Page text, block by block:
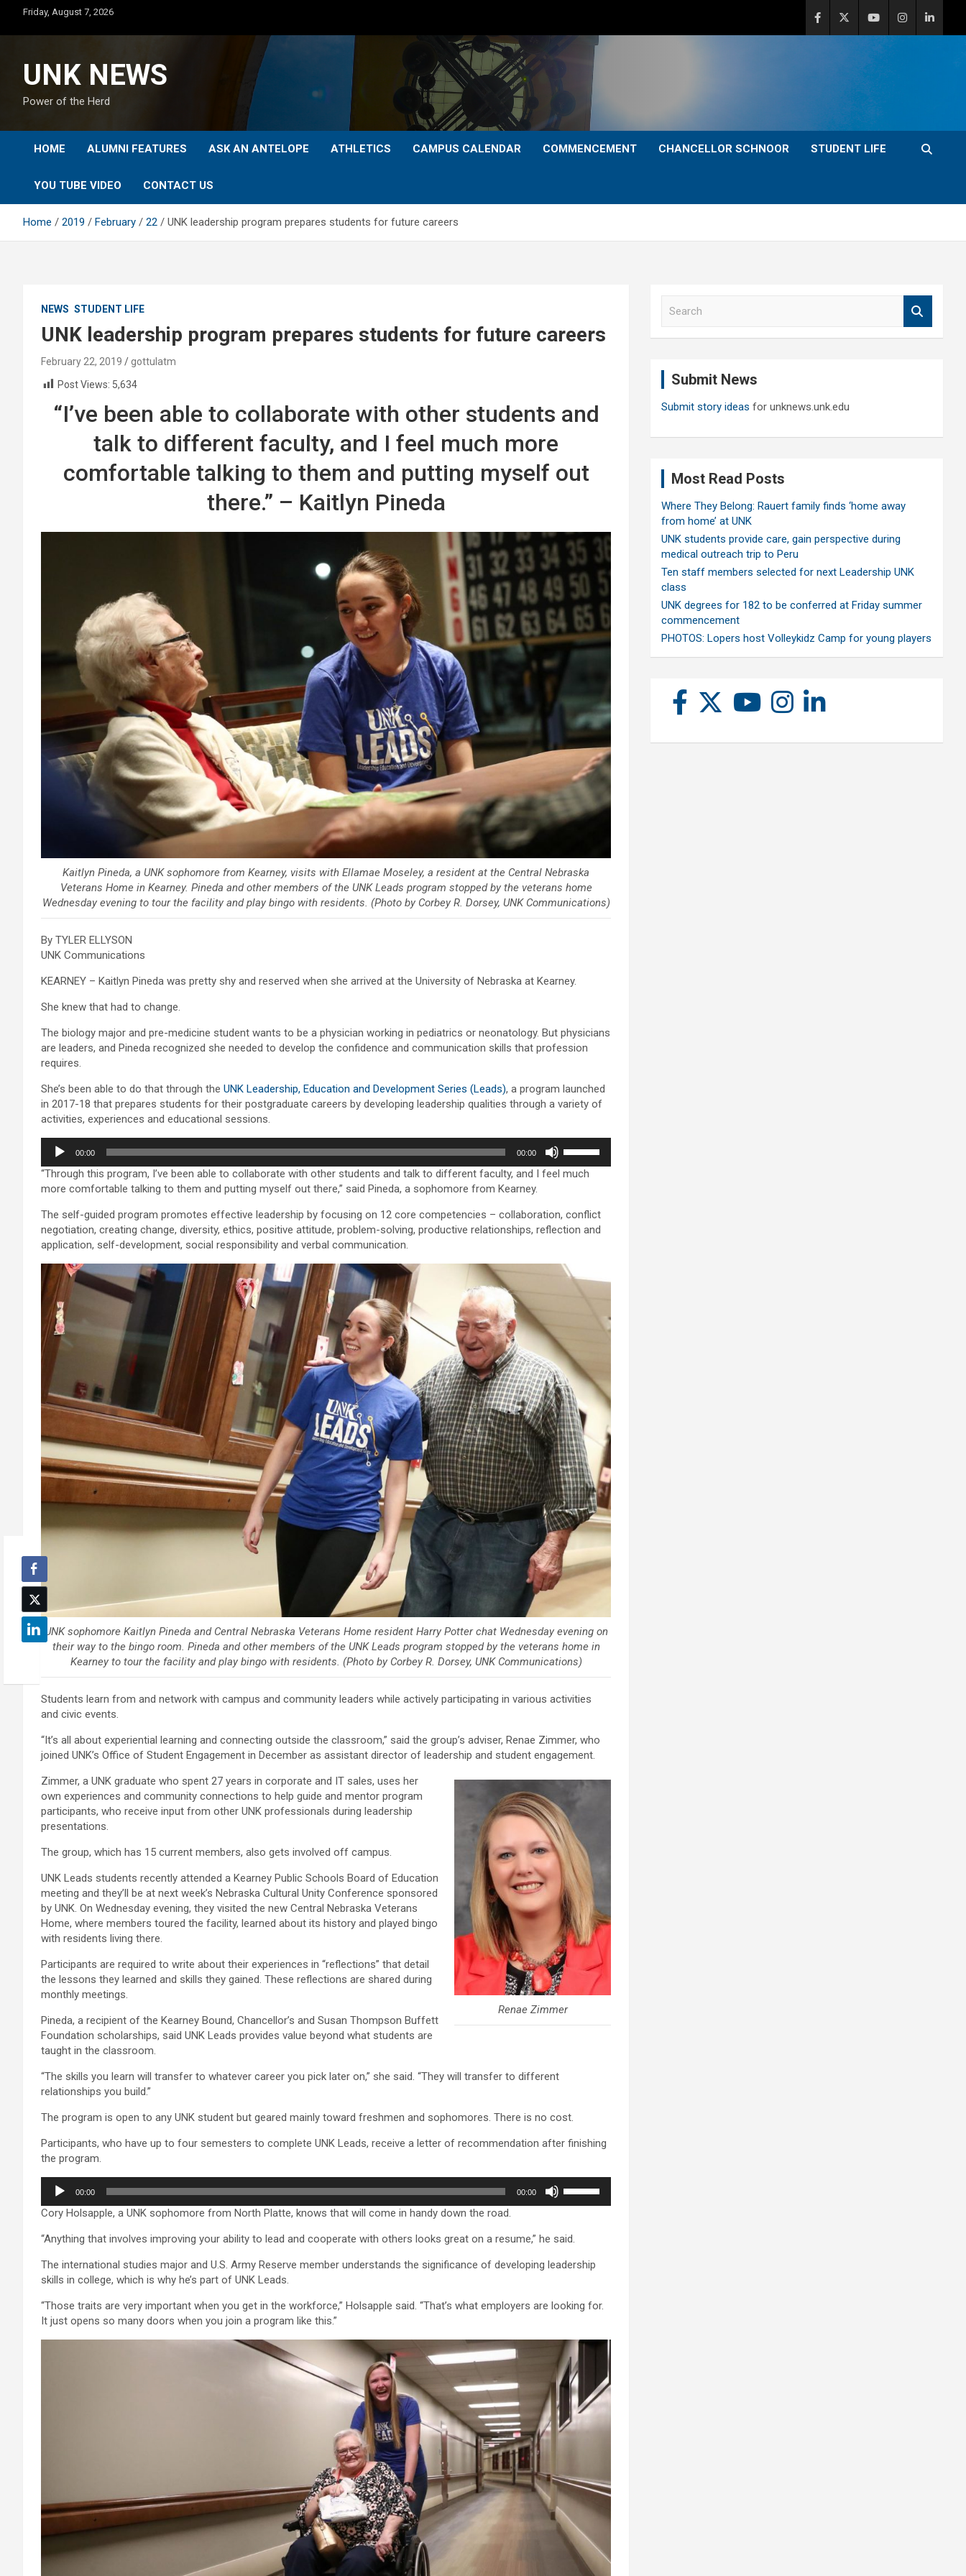
content
Friday, August 7, 2026
UNK NEWS
Power of the Herd
HOME ALUMNI FEATURES ASK AN ANTELOPE ATHLETICS CAMPUS CALENDAR COMMENCEMENT CHANCELLOR SCHNOOR STUDENT LIFE
YOU TUBE VIDEO CONTACT US
Home 2019 February 22 UNK leadership program prepares students for future careers
NEWS STUDENT LIFE
UNK leadership program prepares students for future careers
February 22, 2019
gottulatm
Post Views: 5,634
“I’ve been able to collaborate with other students and
talk to different faculty, and I feel much more
comfortable talking to them and putting myself out
there.” – Kaitlyn Pineda
Kaitlyn Pineda, a UNK sophomore from Kearney, visits with Ellamae Moseley, a resident at the Central Nebraska
Veterans Home in Kearney. Pineda and other members of the UNK Leads program stopped by the veterans home
Wednesday evening to tour the facility and play bingo with residents. (Photo by Corbey R. Dorsey, UNK Communications)
By TYLER ELLYSON
UNK Communications
KEARNEY – Kaitlyn Pineda was pretty shy and reserved when she arrived at the University of Nebraska at Kearney.
She knew that had to change.
The biology major and pre-medicine student wants to be a physician working in pediatrics or neonatology. But physicians
are leaders, and Pineda recognized she needed to develop the confidence and communication skills that profession
requires.
She’s been able to do that through the UNK Leadership, Education and Development Series (Leads), a program launched
in 2017-18 that prepares students for their postgraduate careers by developing leadership qualities through a variety of
activities, experiences and educational sessions.
Audio
Player
00:00 00:00
Arrow
increase
or
volume.
“Through this program, I’ve been able to collaborate with other students and talk to different faculty, and I feel much
more comfortable talking to them and putting myself out there,” said Pineda, a sophomore from Kearney.
The self-guided program promotes effective leadership by focusing on 12 core competencies – collaboration, conflict
negotiation, creating change, diversity, ethics, positive attitude, problem-solving, productive relationships, reflection and
application, self-development, social responsibility and verbal communication.
UNK sophomore Kaitlyn Pineda and Central Nebraska Veterans Home resident Harry Potter chat Wednesday evening on
their way to the bingo room. Pineda and other members of the UNK Leads program stopped by the veterans home in
Kearney to tour the facility and play bingo with residents. (Photo by Corbey R. Dorsey, UNK Communications)
Students learn from and network with campus and community leaders while actively participating in various activities
and civic events.
“It’s all about experiential learning and connecting outside the classroom,” said the group’s adviser, Renae Zimmer, who
joined UNK’s Office of Student Engagement in December as assistant director of leadership and student engagement.
Renae Zimmer
Zimmer, a UNK graduate who spent 27 years in corporate and IT sales, uses her
own experiences and community connections to help guide and mentor program
participants, who receive input from other UNK professionals during leadership
presentations.
The group, which has 15 current members, also gets involved off campus.
UNK Leads students recently attended a Kearney Public Schools Board of Education
meeting and they’ll be at next week’s Nebraska Cultural Unity Conference sponsored
by UNK. On Wednesday evening, they visited the new Central Nebraska Veterans
Home, where members toured the facility, learned about its history and played bingo
with residents living there.
Participants are required to write about their experiences in “reflections” that detail
the lessons they learned and skills they gained. These reflections are shared during
monthly meetings.
Pineda, a recipient of the Kearney Bound, Chancellor’s and Susan Thompson Buffett
Foundation scholarships, said UNK Leads provides value beyond what students are
taught in the classroom.
“The skills you learn will transfer to whatever career you pick later on,” she said. “They will transfer to different
relationships you build.”
The program is open to any UNK student but geared mainly toward freshmen and sophomores. There is no cost.
Participants, who have up to four semesters to complete UNK Leads, receive a letter of recommendation after finishing
the program.
Audio
Player
00:00 00:00
to
increase
volume.
Cory Holsapple, a UNK sophomore from North Platte, knows that will come in handy down the road.
“Anything that involves improving your ability to lead and cooperate with others looks great on a resume,” he said.
The international studies major and U.S. Army Reserve member understands the significance of developing leadership
skills in college, which is why he’s part of UNK Leads.
“Those traits are very important when you get in the workforce,” Holsapple said. “That’s what employers are looking for.
It just opens so many doors when you join a program like this.”
Submit News
Submit story ideas for unknews.unk.edu
Most Read Posts
Where They Belong: Rauert family finds ‘home away
from home’ at UNK
UNK students provide care, gain perspective during
medical outreach trip to Peru
Ten staff members selected for next Leadership UNK
class
UNK degrees for 182 to be conferred at Friday summer
commencement
PHOTOS: Lopers host Volleykidz Camp for young players